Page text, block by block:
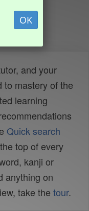
OK
and your
to mastery of the
learning
Quick search
top of every
kanji or
anything on
take the tour.